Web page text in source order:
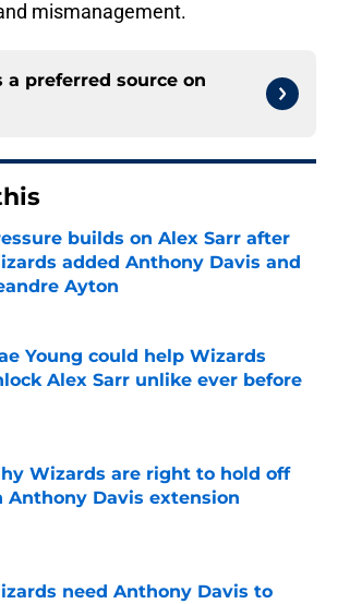
mismanagement.
a preferred source on
builds on Alex Sarr after
added Anthony Davis and
Ayton
Young could help Wizards
Alex Sarr unlike ever before
Wizards are right to hold off
Anthony Davis extension
by on Invalid Date
need Anthony Davis to